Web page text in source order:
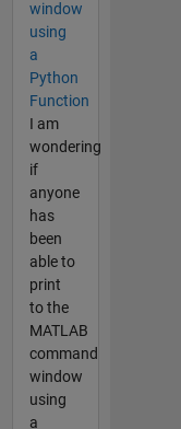
window
using
a
Python
Function
I am
wondering
if
anyone
has
been
able to
print
to the
MATLAB
command
window
using
a